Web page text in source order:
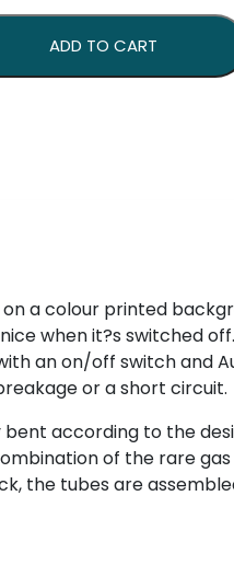
ADD TO CART
a colour printed
when it?s switched off.
an on/off switch and
or a short circuit.
bent according to the
of the rare
the tubes are